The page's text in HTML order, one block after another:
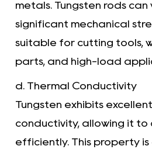
metals. Tungsten rods can
significant mechanical
suitable for cutting tools,
parts, and high-load
d. Thermal Conductivity
Tungsten exhibits
conductivity, allowing it
efficiently. This property is